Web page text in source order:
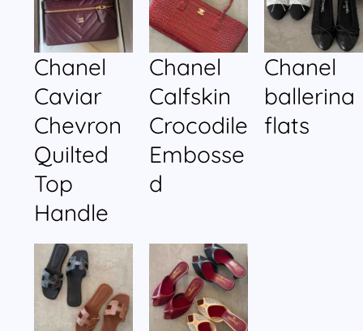
Chanel
Caviar
Chevron
Quilted
Top
Handle
Chanel
Calfskin
Crocodile
Embosse
d
Chanel
ballerina
flats